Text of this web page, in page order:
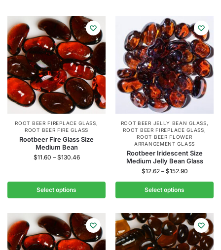
ROOT BEER FIREPLACE GLASS,
ROOT BEER FIRE GLASS
Rootbeer Fire Glass Size
Medium Bean
$11.60 – $130.46
Select options
ROOT BEER JELLY BEAN GLASS,
ROOT BEER FIREPLACE GLASS,
ROOT BEER FLOWER
ARRANGEMENT GLASS
Rootbeer Iridescent Size
Medium Jelly Bean Glass
$12.62 – $152.90
Select options